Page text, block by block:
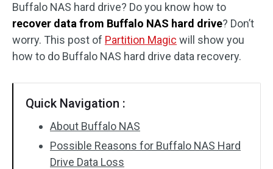
Buffalo NAS hard drive? Do you know how to
recover data from Buffalo NAS hard drive? Don’t
worry. This post of Partition Magic will show you
how to do Buffalo NAS hard drive data recovery.
Quick Navigation :
About Buffalo NAS
Possible Reasons for Buffalo NAS Hard
Drive Data Loss